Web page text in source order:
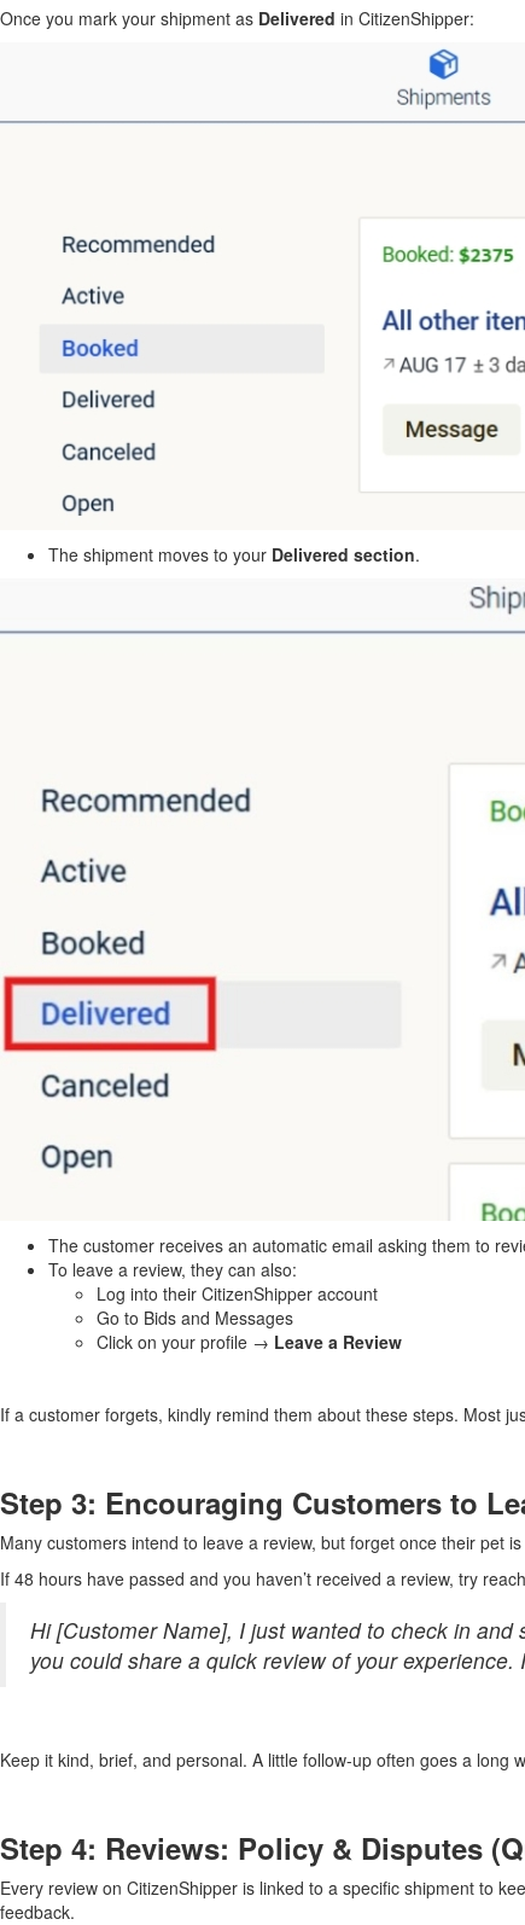
Once you mark your shipment as Delivered in CitizenShipper:
The shipment moves to your Delivered section.
The customer receives an automatic email asking them to
To leave a review, they can also:
Log into their CitizenShipper account
Go to Bids and Messages
Click on your profile → Leave a Review
If a customer forgets, kindly remind them about these steps. Most
Step 3: Encouraging Customers to
Many customers intend to leave a review, but forget once their pet
If 48 hours have passed and you haven’t received a review, try
Hi [Customer Name], I just wanted to check in and
you could share a quick review of your
Keep it kind, brief, and personal. A little follow-up often goes a long
Step 4: Reviews: Policy & Disputes
Every review on CitizenShipper is linked to a specific shipment to
feedback.